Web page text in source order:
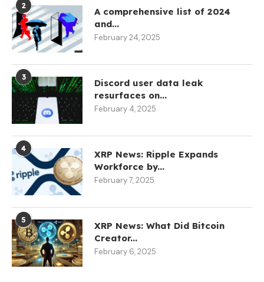
2
A comprehensive list of 2024
and...
February 24, 2025
3
Discord user data leak
resurfaces on...
February 4, 2025
4
XRP News: Ripple Expands
Workforce by...
February 7, 2025
5
XRP News: What Did Bitcoin
Creator...
February 6, 2025